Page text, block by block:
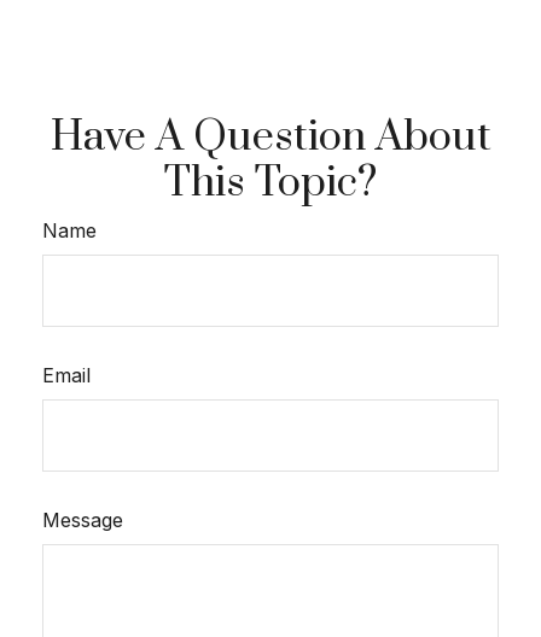
Have A Question About
This Topic?
Name
Email
Message